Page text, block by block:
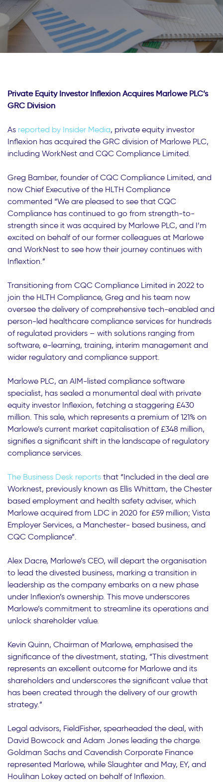
Private Equity Investor Inflexion Acquires Marlowe PLC’s
GRC Division
As reported by Insider Media, private equity investor
Inflexion has acquired the GRC division of Marlowe PLC,
including WorkNest and CQC Compliance Limited.
Greg Bamber, founder of CQC Compliance Limited, and
now Chief Executive of the HLTH Compliance
commented “We are pleased to see that CQC
Compliance has continued to go from strength-to-
strength since it was acquired by Marlowe PLC, and I’m
excited on behalf of our former colleagues at Marlowe
and WorkNest to see how their journey continues with
Inflextion.”
Transitioning from CQC Compliance Limited in 2022 to
join the HLTH Compliance, Greg and his team now
oversee the delivery of comprehensive tech-enabled and
person-led healthcare compliance services for hundreds
of regulated providers – with solutions ranging from
software, e-learning, training, interim management and
wider regulatory and compliance support.
Marlowe PLC, an AIM-listed compliance software
specialist, has sealed a monumental deal with private
equity investor Inflexion, fetching a staggering £430
million. This sale, which represents a premium of 121% on
Marlowe’s current market capitalisation of £348 million,
signifies a significant shift in the landscape of regulatory
compliance services.
The Business Desk reports that “Included in the deal are
Worknest, previously known as Ellis Whittam, the Chester
based employment and health safety adviser, which
Marlowe acquired from LDC in 2020 for £59 million; Vista
Employer Services, a Manchester- based business, and
CQC Compliance”.
Alex Dacre, Marlowe’s CEO, will depart the organisation
to lead the divested business, marking a transition in
leadership as the company embarks on a new phase
under Inflexion’s ownership. This move underscores
Marlowe’s commitment to streamline its operations and
unlock shareholder value.
Kevin Quinn, Chairman of Marlowe, emphasised the
significance of the divestment, stating, “This divestment
represents an excellent outcome for Marlowe and its
shareholders and underscores the significant value that
has been created through the delivery of our growth
strategy.”
Legal advisors, FieldFisher, spearheaded the deal, with
David Bowcock and Adam Jones leading the charge.
Goldman Sachs and Cavendish Corporate Finance
represented Marlowe, while Slaughter and May, EY, and
Houlihan Lokey acted on behalf of Inflexion.